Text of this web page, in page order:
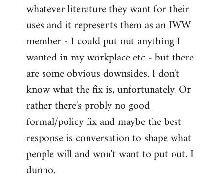
whatever literature they want for their
uses and it represents them as an IWW
member - I could put out anything I
wanted in my workplace etc - but there
are some obvious downsides. I don't
know what the fix is, unfortunately. Or
rather there's probly no good
formal/policy fix and maybe the best
response is conversation to shape what
people will and won't want to put out. I
dunno.